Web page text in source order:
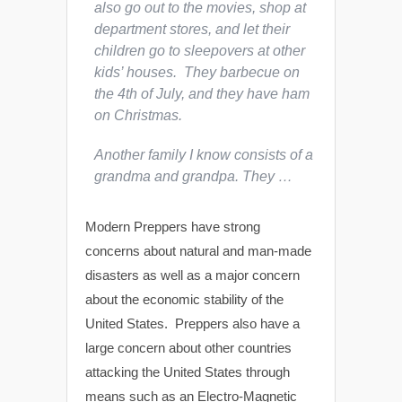
also go out to the movies, shop at
department stores, and let their
children go to sleepovers at other
kids’ houses. They barbecue on
the 4th of July, and they have ham
on Christmas.
Another family I know consists of a
grandma and grandpa. They …
Modern Preppers have strong
concerns about natural and man-made
disasters as well as a major concern
about the economic stability of the
United States. Preppers also have a
large concern about other countries
attacking the United States through
means such as an Electro-Magnetic